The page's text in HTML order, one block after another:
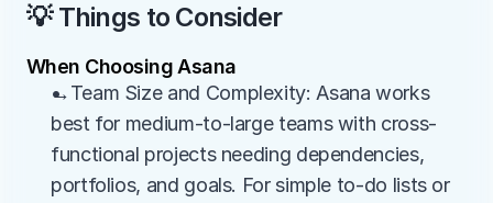
💡 Things to Consider
When Choosing Asana
→Team Size and Complexity: Asana works
best for medium-to-large teams with cross-
functional projects needing dependencies,
portfolios, and goals. For simple to-do lists or